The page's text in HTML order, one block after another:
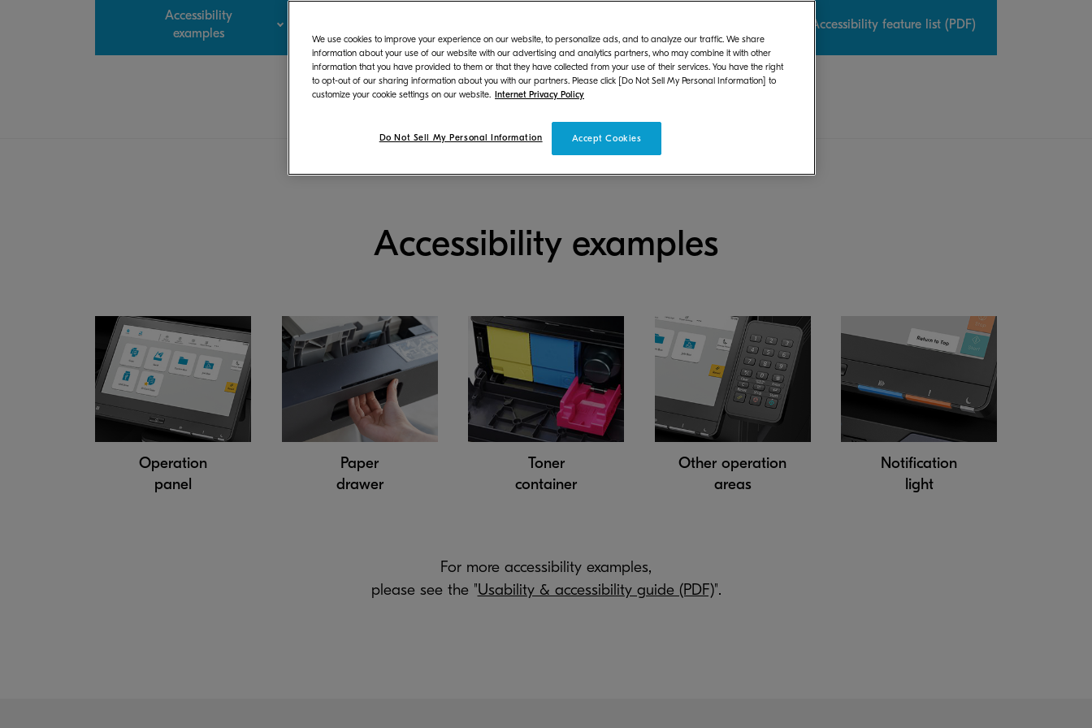
Accessibility
examples
(PDF)
Accessibility feature list (PDF)
Accessibility examples
Operation
panel
Paper
drawer
Toner
container
Other operation
areas
Notification
light
For more accessibility examples,
please see the "Usability & accessibility guide (PDF)".
We use cookies to improve your experience on our website, to personalize ads, and to analyze our traffic. We share
information about your use of our website with our advertising and analytics partners, who may combine it with other
information that you have provided to them or that they have collected from your use of their services. You have the right
to opt-out of our sharing information about you with our partners. Please click [Do Not Sell My Personal Information] to
customize your cookie settings on our website. Internet Privacy Policy
Accept Cookies
Do Not Sell My Personal Information